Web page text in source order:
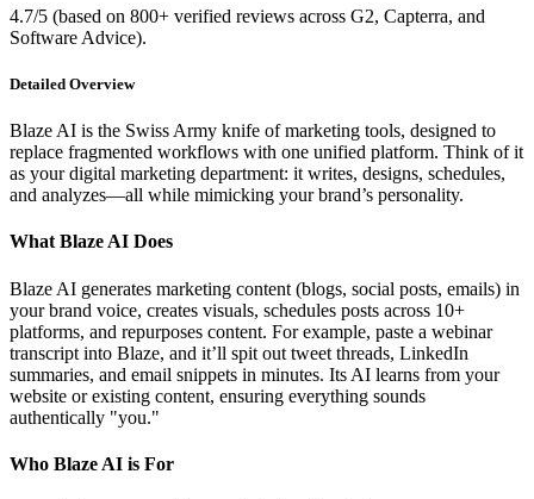
4.7/5 (based on 800+ verified reviews across G2, Capterra, and
Software Advice).
Detailed Overview
Blaze AI is the Swiss Army knife of marketing tools, designed to
replace fragmented workflows with one unified platform. Think of it
as your digital marketing department: it writes, designs, schedules,
and analyzes—all while mimicking your brand’s personality.
What Blaze AI Does
Blaze AI generates marketing content (blogs, social posts, emails) in
your brand voice, creates visuals, schedules posts across 10+
platforms, and repurposes content. For example, paste a webinar
transcript into Blaze, and it’ll spit out tweet threads, LinkedIn
summaries, and email snippets in minutes. Its AI learns from your
website or existing content, ensuring everything sounds
authentically "you."
Who Blaze AI is For